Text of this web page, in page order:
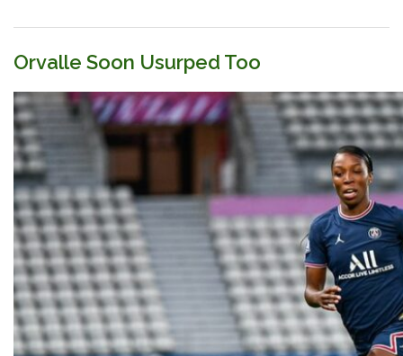
Orvalle Soon Usurped Too